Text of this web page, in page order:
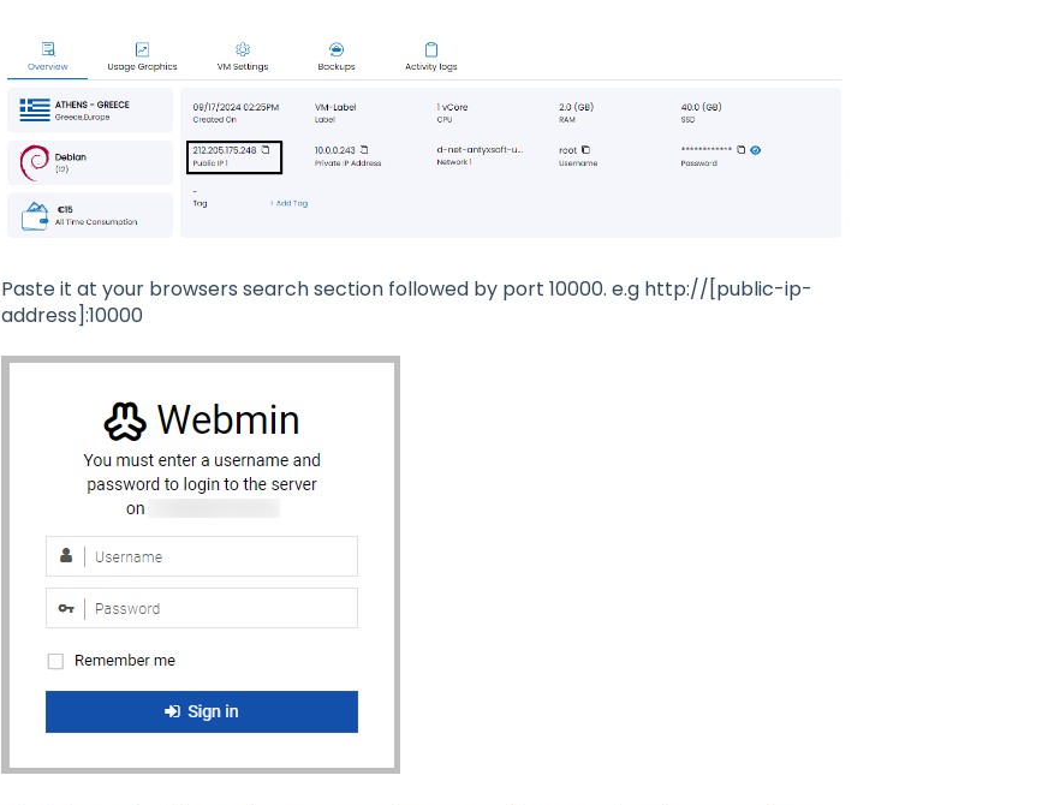
Paste it at your browsers search section followed by port 10000. e.g http://[public-ip-
address]:10000